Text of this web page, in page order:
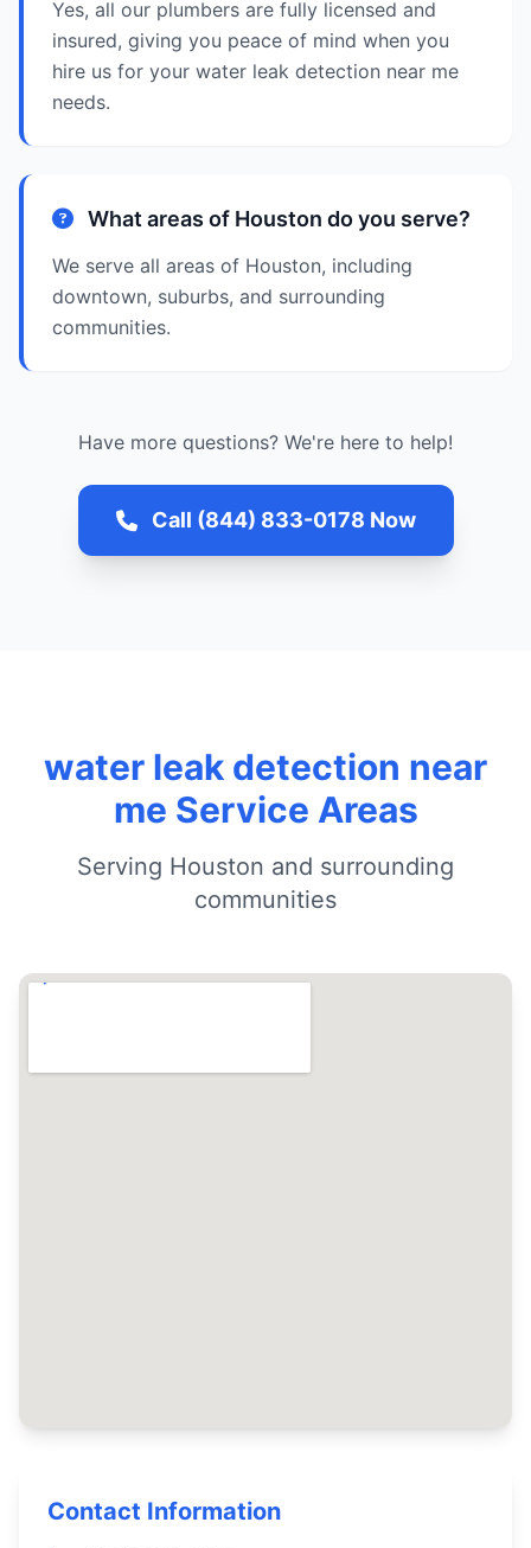
Yes, all our plumbers are fully licensed and
insured, giving you peace of mind when you
hire us for your water leak detection near me
needs.
What areas of Houston do you serve?
We serve all areas of Houston, including
downtown, suburbs, and surrounding
communities.
Have more questions? We're here to help!
Call (844) 833-0178 Now
water leak detection near
me Service Areas
Serving Houston and surrounding
communities
Contact Information